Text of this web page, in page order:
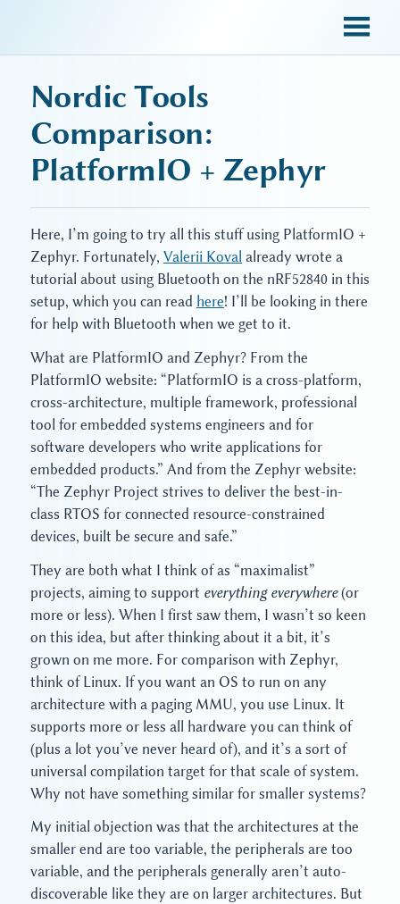
Nordic Tools
Comparison:
PlatformIO + Zephyr
Here, I’m going to try all this stuff using PlatformIO +
Zephyr. Fortunately, Valerii Koval already wrote a
tutorial about using Bluetooth on the nRF52840 in this
setup, which you can read here! I’ll be looking in there
for help with Bluetooth when we get to it.
What are PlatformIO and Zephyr? From the
PlatformIO website: “PlatformIO is a cross-platform,
cross-architecture, multiple framework, professional
tool for embedded systems engineers and for
software developers who write applications for
embedded products.” And from the Zephyr website:
“The Zephyr Project strives to deliver the best-in-
class RTOS for connected resource-constrained
devices, built be secure and safe.”
They are both what I think of as “maximalist”
projects, aiming to support everything everywhere(or
more or less). When I first saw them, I wasn’t so keen
on this idea, but after thinking about it a bit, it’s
grown on me more. For comparison with Zephyr,
think of Linux. If you want an OS to run on any
architecture with a paging MMU, you use Linux. It
supports more or less all hardware you can think of
(plus a lot you’ve never heard of), and it’s a sort of
universal compilation target for that scale of system.
Why not have something similar for smaller systems?
My initial objection was that the architectures at the
smaller end are too variable, the peripherals are too
variable, and the peripherals generally aren’t auto-
discoverable like they are on larger architectures. But